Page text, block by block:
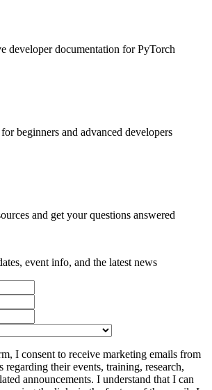
developer documentation for PyTorch
beginners and advanced developers
and get your questions answered
event info, and the latest news
I consent to receive marketing emails from
regarding their events, training, research,
announcements. I understand that I can